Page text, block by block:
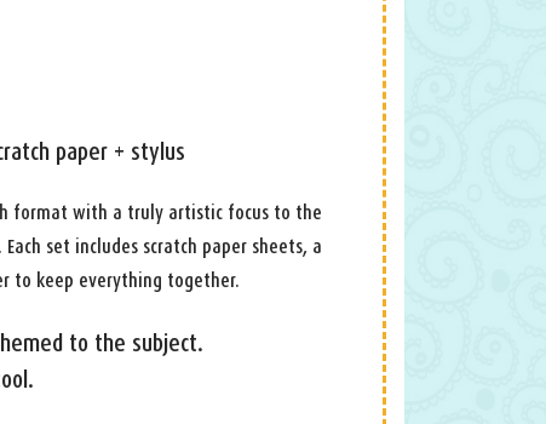
paper + stylus
format with a truly artistic focus to the
set includes scratch paper sheets, a
to keep everything together.
to the subject.